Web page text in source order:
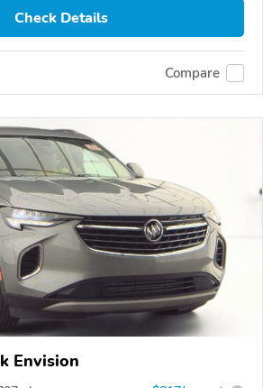
Check Details
Compare
Envision